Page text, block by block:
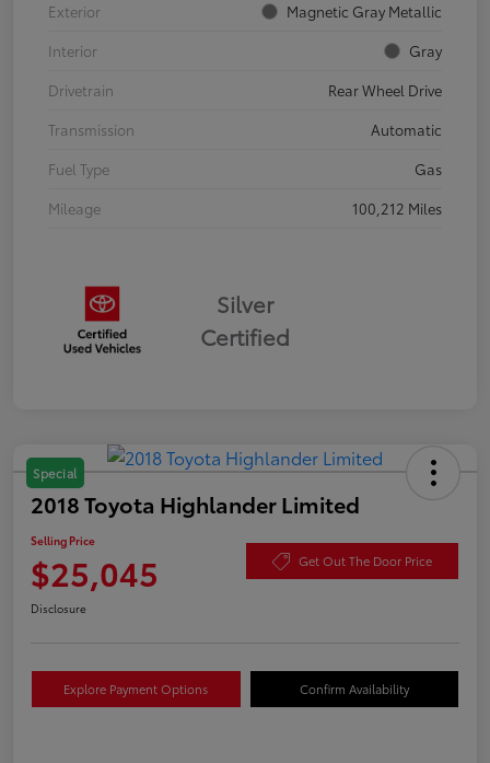
Exterior
Magnetic Gray Metallic
Interior
Gray
Drivetrain
Rear Wheel Drive
Transmission
Automatic
Fuel Type
Gas
Mileage
100,212 Miles
Silver
Certified
Special
2018 Toyota Highlander Limited
Selling Price
$25,045 Get Out The Door Price
Disclosure
Explore Payment Options Confirm Availability